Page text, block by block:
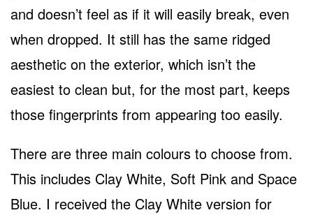
and doesn’t feel as if it will easily break, even
when dropped. It still has the same ridged
aesthetic on the exterior, which isn’t the
easiest to clean but, for the most part, keeps
those fingerprints from appearing too easily.
There are three main colours to choose from.
This includes Clay White, Soft Pink and Space
Blue. I received the Clay White version for